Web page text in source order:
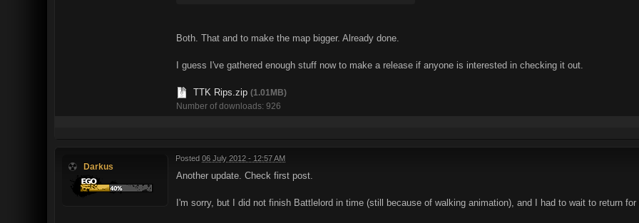
Both. That and to make the map bigger. Already done.
I guess I've gathered enough stuff now to make a release if anyone is interested in checking it out.
TTK Rips.zip (1.01MB)
Number of downloads: 926
Darkus
Posted 06 July 2012 - 12:57 AM
Another update. Check first post.
I'm sorry, but I did not finish Battlelord in time (still because of walking animation), and I had to wait to return